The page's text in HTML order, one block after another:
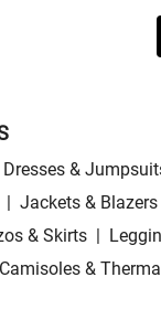
Dresses &
| Jackets & Blazers
& Skirts |
Camisoles &